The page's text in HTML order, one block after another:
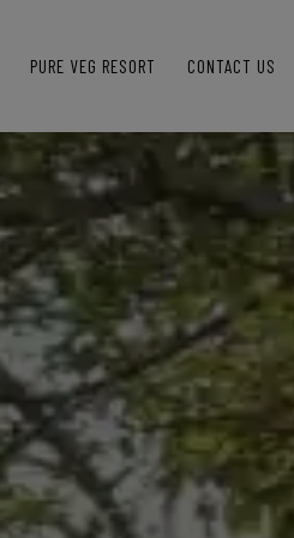
PURE VEG RESORT CONTACT US